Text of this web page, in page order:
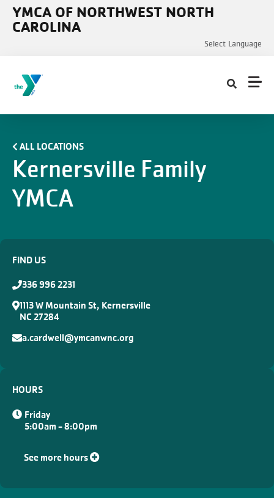
Skip to main content
YMCA OF NORTHWEST NORTH
CAROLINA
Select Language
ALL LOCATIONS
Kernersville Family
YMCA
FIND US
336 996 2231
1113 W Mountain St, Kernersville
NC 27284
a.cardwell@ymcanwnc.org
HOURS
Friday
5:00am - 8:00pm
See more hours